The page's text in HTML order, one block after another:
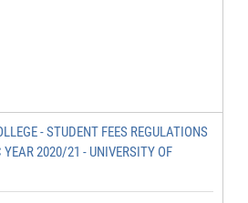
- STUDENT FEES REGULATIONS
2020/21 - UNIVERSITY OF